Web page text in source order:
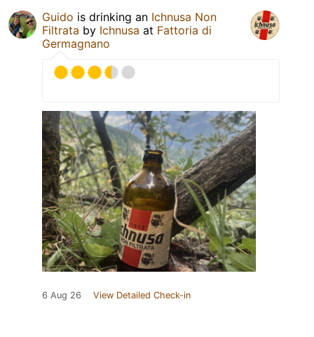
Guido is drinking an Ichnusa Non
Filtrata by Ichnusa at Fattoria di
Germagnano
6 Aug 26 View Detailed Check-in